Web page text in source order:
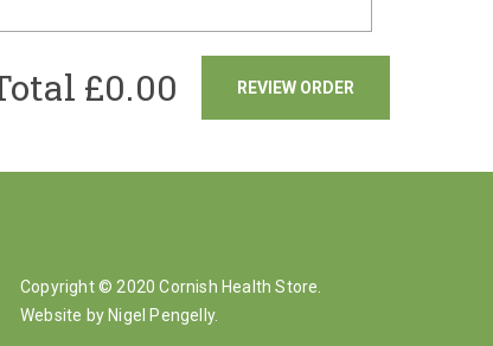
REVIEW ORDER
£0.00
Copyright © 2020 Cornish Health Store.
Website by Nigel Pengelly.